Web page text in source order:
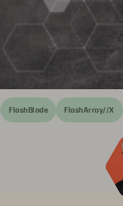
FlashBlade FlashArray//X